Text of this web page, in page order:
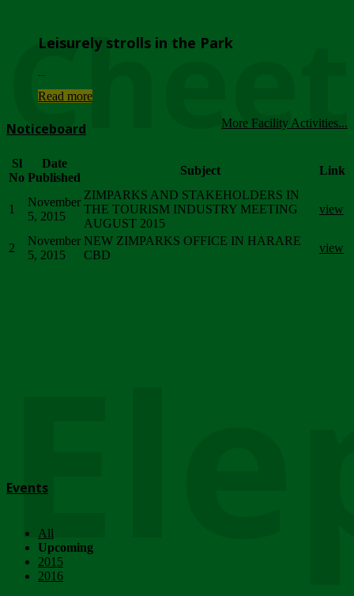
Leisurely strolls in the Park
Read more
More Facility Activities...
Noticeboard
Sl
No
Date
Published
Subject Link
1
November
5, 2015
ZIMPARKS AND STAKEHOLDERS IN
THE TOURISM INDUSTRY MEETING
AUGUST 2015
view
2
November
5, 2015
NEW ZIMPARKS OFFICE IN HARARE
CBD
view
Events
All
Upcoming
2015
2016